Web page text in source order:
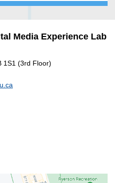
Media Experience Lab
1S1 (3rd Floor)